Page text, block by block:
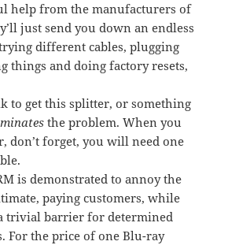
help from the manufacturers of
just send you down an endless
different cables, plugging
things and doing factory resets,
to get this splitter, or something
the problem. When you
don’t forget, you will need one
is demonstrated to annoy the
paying customers, while
trivial barrier for determined
For the price of one Blu-ray